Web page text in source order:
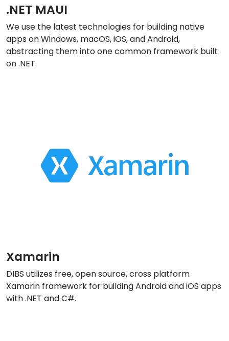
.NET MAUI
We use the latest technologies for building native
apps on Windows, macOS, iOS, and Android,
abstracting them into one common framework built
on .NET.
Xamarin
DIBS utilizes free, open source, cross platform
Xamarin framework for building Android and iOS apps
with .NET and C#.